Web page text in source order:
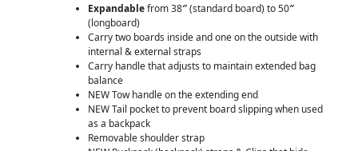
Expandablefrom 38″(standard board) to 50″
(longboard)
Carry two boards inside and one on the outside with
internal & external straps
Carry handle that adjusts to maintain extended bag
balance
NEW Tow handle on the extending end
NEW Tail pocket to prevent board slipping when used
as a backpack
Removable shoulder strap